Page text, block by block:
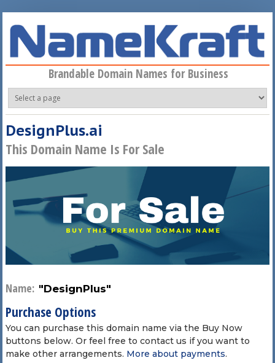
Brandable Domain Names for Business
DesignPlus.ai
This Domain Name Is For Sale
Name: "DesignPlus"
Purchase Options
You can purchase this domain name via the Buy Now
buttons below. Or feel free to contact us if you want to
make other arrangements. More about payments.